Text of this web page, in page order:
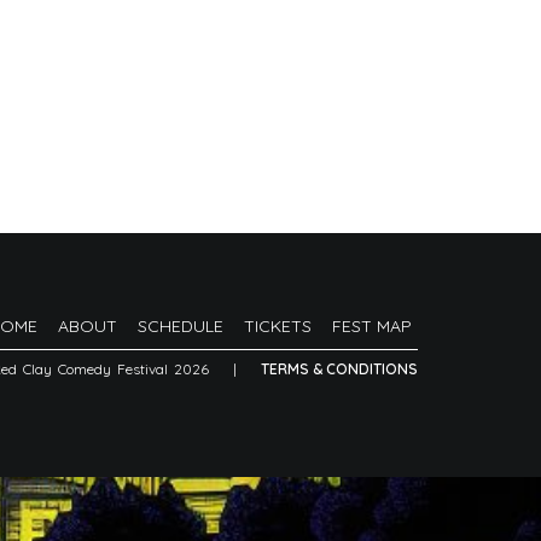
ABOUT SCHEDULE TICKETS FEST MAP
Clay Comedy Festival 2026 | TERMS & CONDITIONS